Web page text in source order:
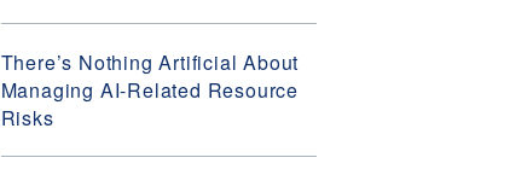
There’s Nothing Artificial About
Managing AI-Related Resource
Risks